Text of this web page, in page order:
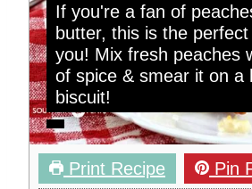
If you're a fan of
butter, this is the
you! Mix fresh peaches
of spice & smear it on a
biscuit!
Print Recipe
Pin